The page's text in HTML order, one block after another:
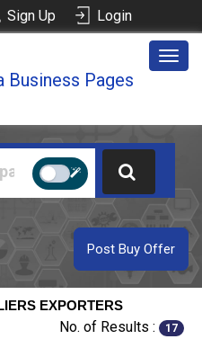
Sign Up Login
Business Pages
Post Buy Offer
EXPORTERS
No. of Results : 17